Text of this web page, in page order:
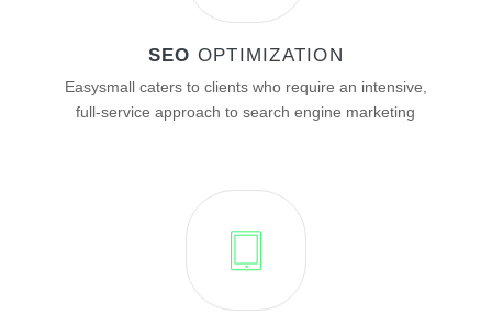
SEO OPTIMIZATION
Easysmall caters to clients who require an intensive,
full-service approach to search engine marketing